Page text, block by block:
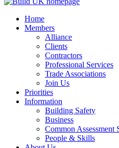
Home
Members
Alliance
Clients
Contractors
Professional Services
Trade Associations
Join Us
Priorities
Information
Building Safety
Business
Common Assessment
People & Skills